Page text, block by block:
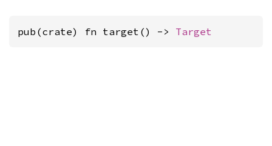
pub(crate) fn target() -> Target